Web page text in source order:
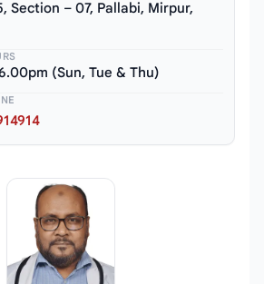
Section – 07, Pallabi, Mirpur,
(Sun, Tue & Thu)